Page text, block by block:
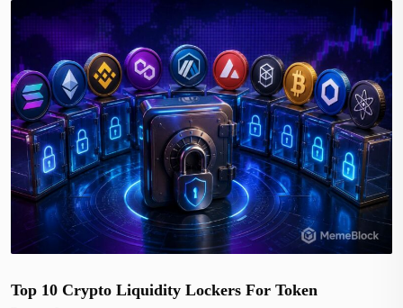
Top 10 Crypto Liquidity Lockers For Token